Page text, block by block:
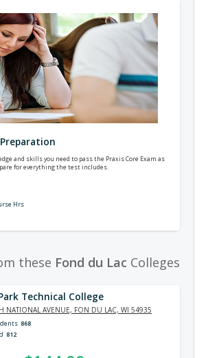
and skills you need to pass the Praxis Core Exam as
for everything the test includes.
Hrs
these Fond du Lac Colleges
Technical College
NATIONAL AVENUE, FON DU LAC, WI 54935
868
812